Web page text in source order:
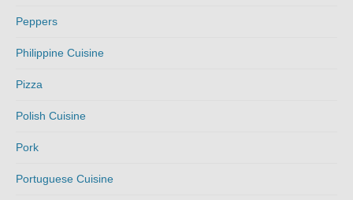
Peppers
Philippine Cuisine
Pizza
Polish Cuisine
Pork
Portuguese Cuisine